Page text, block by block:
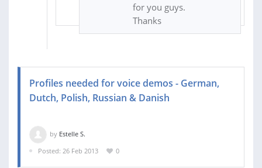
for you guys.
Thanks
Profiles needed for voice demos - German,
Dutch, Polish, Russian & Danish
by Estelle S.
Posted: 26 Feb 2013
0